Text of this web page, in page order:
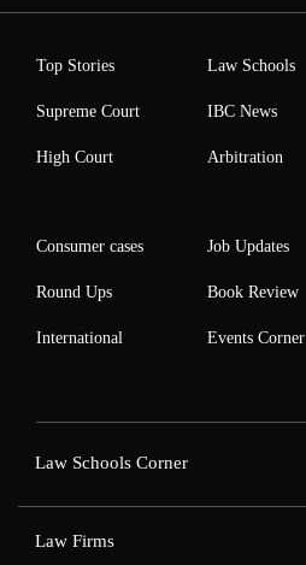
Top Stories
Supreme Court
High Court
Law Schools
IBC News
Arbitration
Consumer cases
Round Ups
International
Job Updates
Book Review
Events Corner
Law Schools Corner
Law Firms